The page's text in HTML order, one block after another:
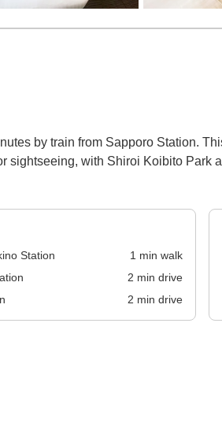
by train from Sapporo Station.
with Shiroi Koibito Park
Station 1 min walk
2 min drive
2 min drive